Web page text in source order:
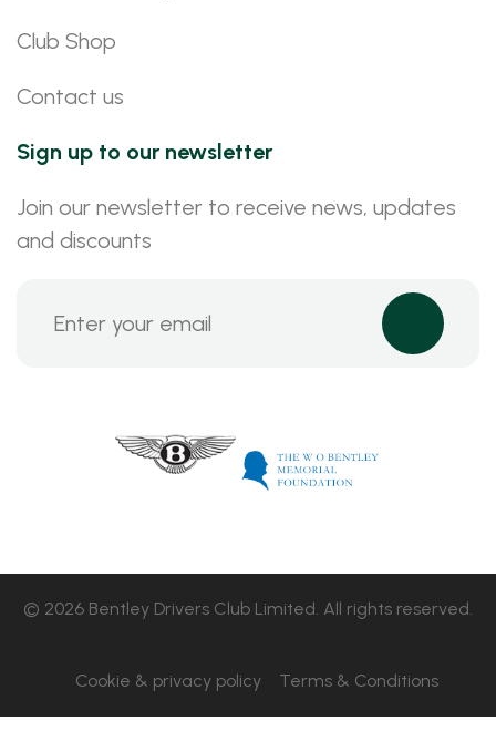
Club Shop
Contact us
Sign up to our newsletter
Join our newsletter to receive news, updates
and discounts
© 2026 Bentley Drivers Club Limited. All rights reserved.
Cookie & privacy policy Terms & Conditions